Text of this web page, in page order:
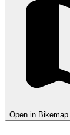
Open in Bikemap